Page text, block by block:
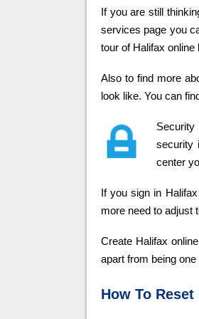
If you are still
services page you
tour of Halifax online
Also to find more
look like. You can
security
center
If you sign in
more need to adjust
Create Halifax
apart from being
How To